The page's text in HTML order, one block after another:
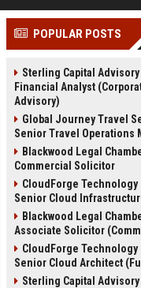
POPULAR POSTS
Sterling Capital
Financial Analyst
Advisory)
Global Journey Travel
Senior Travel Operations
Blackwood Legal
Commercial Solicitor
CloudForge Technology
Senior Cloud
Blackwood Legal
Associate Solicitor
CloudForge Technology
Senior Cloud Architect
Sterling Capital